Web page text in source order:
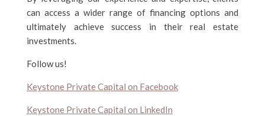
can access a wider range of financing options and
ultimately achieve success in their real estate
investments.
Follow us!
Keystone Private Capital on Facebook
Keystone Private Capital on LinkedIn